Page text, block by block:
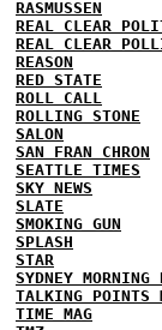
RASMUSSEN
REAL CLEAR
REAL CLEAR
REASON
RED STATE
ROLL CALL
ROLLING STONE
SALON
SAN FRAN CHRON
SEATTLE TIMES
SKY NEWS
SLATE
SMOKING GUN
SPLASH
STAR
SYDNEY MORNING
TALKING POINTS
TIME MAG